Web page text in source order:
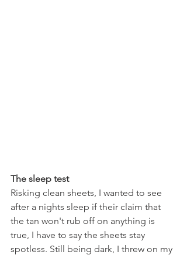
The sleep test
Risking clean sheets, I wanted to see
after a nights sleep if their claim that
the tan won't rub off on anything is
true, I have to say the sheets stay
spotless. Still being dark, I threw on my